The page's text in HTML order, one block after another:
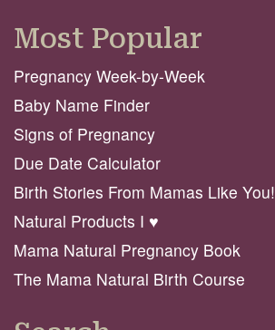
Most Popular
Pregnancy Week-by-Week
Baby Name Finder
Signs of Pregnancy
Due Date Calculator
Birth Stories From Mamas Like You!
Natural Products I ♥️
Mama Natural Pregnancy Book
The Mama Natural Birth Course